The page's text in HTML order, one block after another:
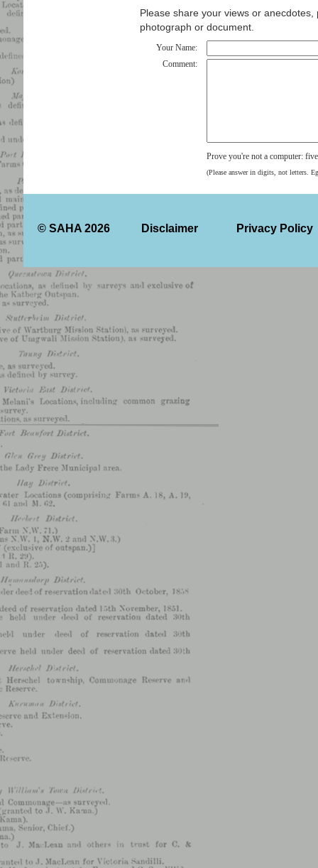
Please share your views or
photograph or document.
Your Name:
Comment:
Prove you're not a computer:
(Please answer in digits, not letters.
© SAHA 2026 Disclaimer Privacy Policy